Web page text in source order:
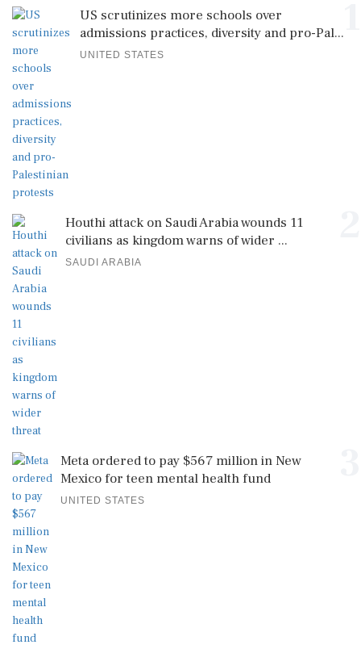
US scrutinizes more schools over
admissions practices, diversity and pro-Pal...
UNITED STATES
Houthi attack on Saudi Arabia wounds 11
civilians as kingdom warns of wider ...
SAUDI ARABIA
Meta ordered to pay $567 million in New
Mexico for teen mental health fund
UNITED STATES